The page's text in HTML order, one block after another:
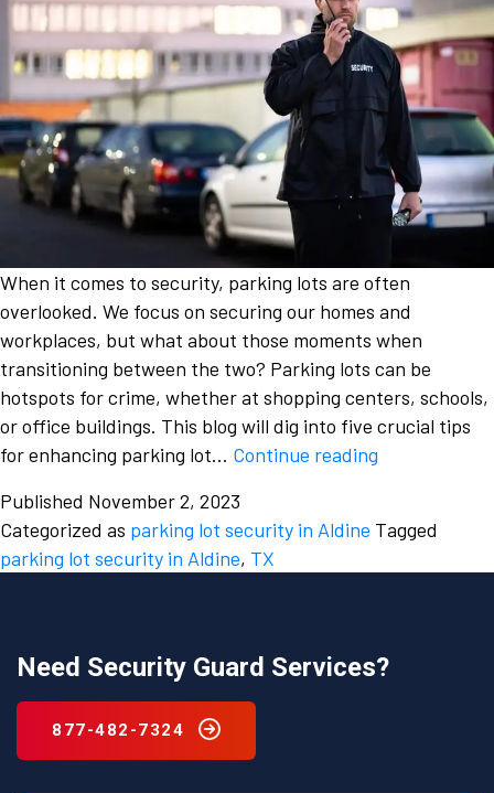
When it comes to security, parking lots are often
overlooked. We focus on securing our homes and
workplaces, but what about those moments when
transitioning between the two? Parking lots can be
hotspots for crime, whether at shopping centers, schools,
or office buildings. This blog will dig into five crucial tips
for enhancing parking lot… Continue reading
and
Yourself
Crucial
Tips
Published November 2, 2023
Categorized as parking lot security in Aldine Tagged
parking lot security in Aldine, TX
Need Security Guard Services?
877-482-7324